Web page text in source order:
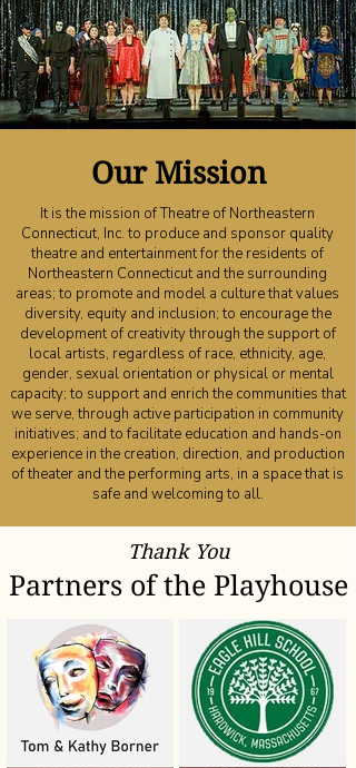
Our Mission
It is the mission of Theatre of Northeastern
Connecticut, Inc. to produce and sponsor quality
theatre and entertainment for the residents of
Northeastern Connecticut and the surrounding
areas; to promote and model a culture that values
diversity, equity and inclusion; to encourage the
development of creativity through the support of
local artists, regardless of race, ethnicity, age,
gender, sexual orientation or physical or mental
capacity; to support and enrich the communities that
we serve, through active participation in community
initiatives; and to facilitate education and hands-on
experience in the creation, direction, and production
of theater and the performing arts, in a space that is
safe and welcoming to all.
Thank You
Partners of the Playhouse